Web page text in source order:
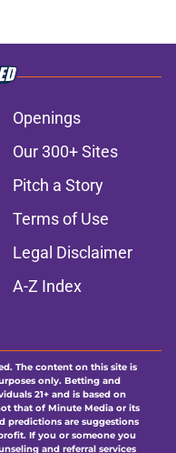
Openings
Our 300+ Sites
Pitch a Story
Terms of Use
Legal Disclaimer
A-Z Index
The content on this site is
only. Betting and
21+ and is based on
that of Minute Media or its
predictions are suggestions
If you or someone you
and referral services